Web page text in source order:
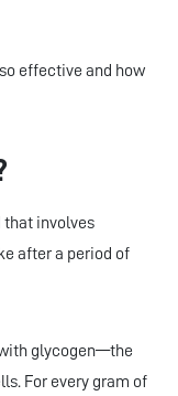
effective and how
that involves
after a period of
glycogen—the
For every gram of